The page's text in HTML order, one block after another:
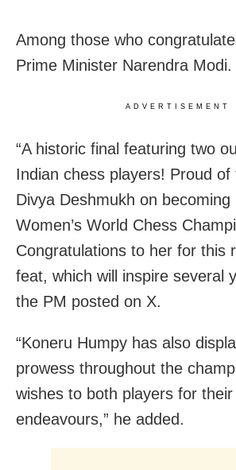
Among those who
Prime Minister Narendra Modi.
ADVERTISEMENT
“A historic final featuring two
Indian chess players! Proud of
Divya Deshmukh on becoming
Women’s World Chess
Congratulations to her for this
feat, which will inspire several
the PM posted on X.
“Koneru Humpy has also
prowess throughout the
wishes to both players for
endeavours,” he added.